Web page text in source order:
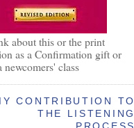
about this or the print
as a Confirmation gift or
newcomers' class
CONTRIBUTION TO
THE LISTENING